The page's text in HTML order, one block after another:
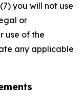
you will not use
or
use of the
any applicable